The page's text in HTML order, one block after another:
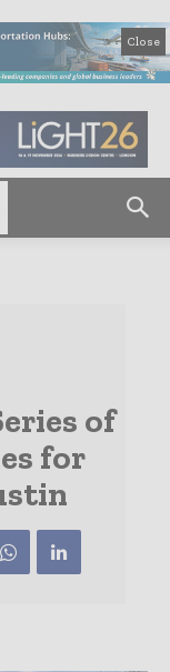
Close
of
for